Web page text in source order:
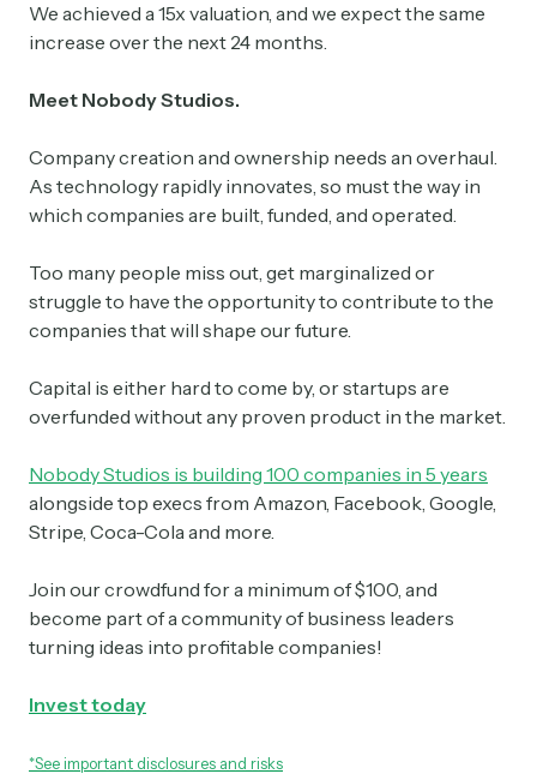
We achieved a 15x valuation, and we expect the same
increase over the next 24 months.
Meet Nobody Studios.
Company creation and ownership needs an overhaul.
As technology rapidly innovates, so must the way in
which companies are built, funded, and operated.
Too many people miss out, get marginalized or
struggle to have the opportunity to contribute to the
companies that will shape our future.
Capital is either hard to come by, or startups are
overfunded without any proven product in the market.
Nobody Studios is building 100 companies in 5 years
alongside top execs from Amazon, Facebook, Google,
Stripe, Coca-Cola and more.
Join our crowdfund for a minimum of $100, and
become part of a community of business leaders
turning ideas into profitable companies!
Invest today
*See important disclosures and risks